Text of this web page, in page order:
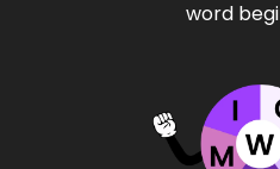
word